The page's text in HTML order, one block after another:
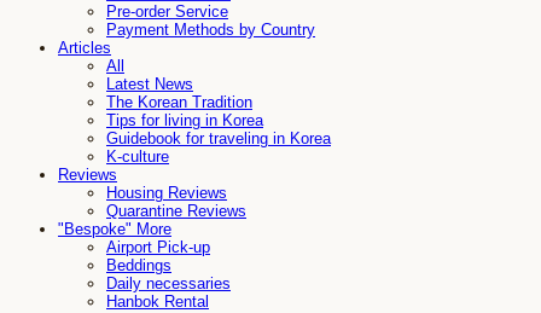
Pre-order Service
Payment Methods by Country
Articles
All
Latest News
The Korean Tradition
Tips for living in Korea
Guidebook for traveling in Korea
K-culture
Reviews
Housing Reviews
Quarantine Reviews
"Bespoke" More
Airport Pick-up
Beddings
Daily necessaries
Hanbok Rental